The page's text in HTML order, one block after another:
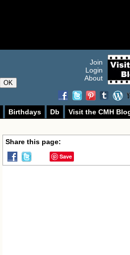
OK
Join
Login
About
Birthdays Db
Visit the CMH
Share this page:
Save